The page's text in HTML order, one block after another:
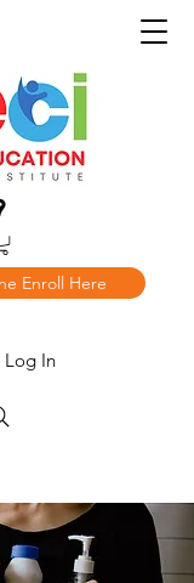
Enroll Here
Log In